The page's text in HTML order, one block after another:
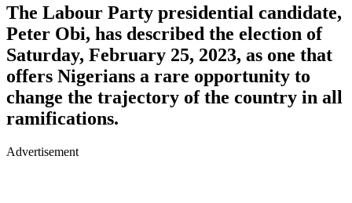
The Labour Party presidential candidate,
Peter Obi, has described the election of
Saturday, February 25, 2023, as one that
offers Nigerians a rare opportunity to
change the trajectory of the country in all
ramifications.
Advertisement